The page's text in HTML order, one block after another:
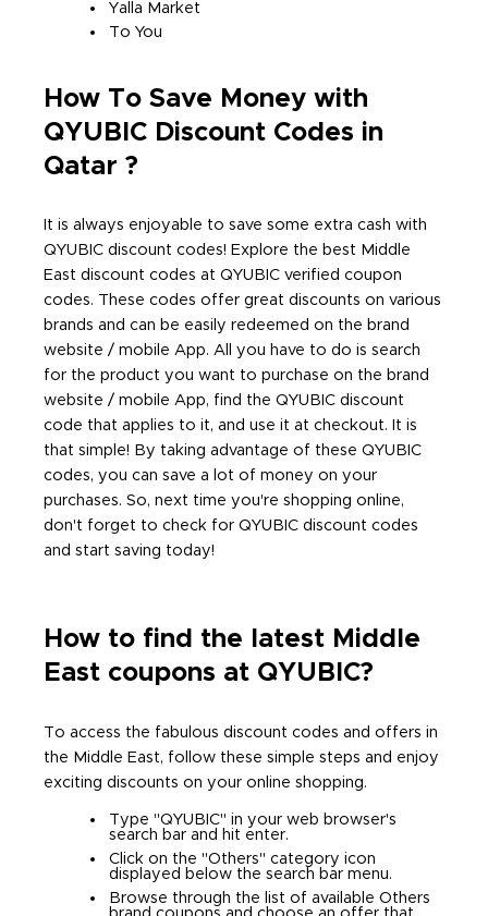
Yalla Market
To You
How To Save Money with
QYUBIC Discount Codes in
Qatar ?
It is always enjoyable to save some extra cash with
QYUBIC discount codes! Explore the best Middle
East discount codes at QYUBIC verified coupon
codes. These codes offer great discounts on various
brands and can be easily redeemed on the brand
website / mobile App. All you have to do is search
for the product you want to purchase on the brand
website / mobile App, find the QYUBIC discount
code that applies to it, and use it at checkout. It is
that simple! By taking advantage of these QYUBIC
codes, you can save a lot of money on your
purchases. So, next time you're shopping online,
don't forget to check for QYUBIC discount codes
and start saving today!
How to find the latest Middle
East coupons at QYUBIC?
To access the fabulous discount codes and offers in
the Middle East, follow these simple steps and enjoy
exciting discounts on your online shopping.
Type "QYUBIC" in your web browser's
search bar and hit enter.
Click on the "Others" category icon
displayed below the search bar menu.
Browse through the list of available Others